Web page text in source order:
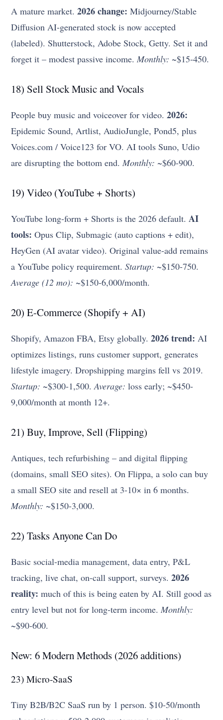
A mature market.2026 change: Midjourney/Stable
Diffusion AI-generated stock is now accepted
(labeled). Shutterstock, Adobe Stock, Getty. Set it and
forget it – modest passive income. Monthly: ~$15-450.
18) Sell Stock Music and Vocals
People buy music and voiceover for video.2026:
Epidemic Sound, Artlist, AudioJungle, Pond5, plus
Voices.com / Voice123 for VO. AI tools Suno, Udio
are disrupting the bottom end. Monthly: ~$60-900.
19) Video (YouTube + Shorts)
YouTube long-form + Shorts is the 2026 default. AI
tools: Opus Clip, Submagic (auto captions + edit),
HeyGen (AI avatar video). Original value-add remains
a YouTube policy requirement.Startup: ~$150-750.
Average (12 mo): ~$150-6,000/month.
20) E-Commerce (Shopify + AI)
Shopify, Amazon FBA, Etsy globally.2026 trend: AI
optimizes listings, runs customer support, generates
lifestyle imagery. Dropshipping margins fell vs 2019.
Startup: ~$300-1,500.Average: loss early; ~$450-
9,000/month at month 12+.
21) Buy, Improve, Sell (Flipping)
Antiques, tech refurbishing – and digital flipping
(domains, small SEO sites). On Flippa, a solo can buy
a small SEO site and resell at 3-10× in 6 months.
Monthly: ~$150-3,000.
22) Tasks Anyone Can Do
Basic social-media management, data entry, P&L
tracking, live chat, on-call support, surveys.2026
reality: much of this is being eaten by AI. Still good as
entry level but not for long-term income. Monthly:
~$90-600.
New: 6 Modern Methods (2026 additions)
23) Micro-SaaS
Tiny B2B/B2C SaaS run by 1 person. $10-50/month